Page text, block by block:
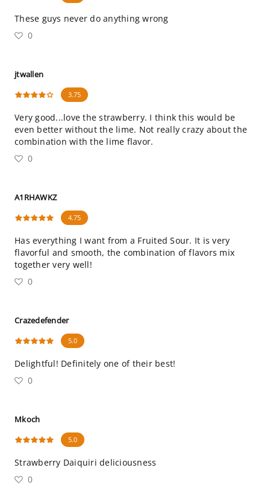
These guys never do anything wrong
0
jtwallen
3.75
Very good...love the strawberry. I think this would be
even better without the lime. Not really crazy about the
combination with the lime flavor.
0
A1RHAWKZ
4.75
Has everything I want from a Fruited Sour. It is very
flavorful and smooth, the combination of flavors mix
together very well!
0
Crazedefender
5.0
Delightful! Definitely one of their best!
0
Mkoch
5.0
Strawberry Daiquiri deliciousness
0